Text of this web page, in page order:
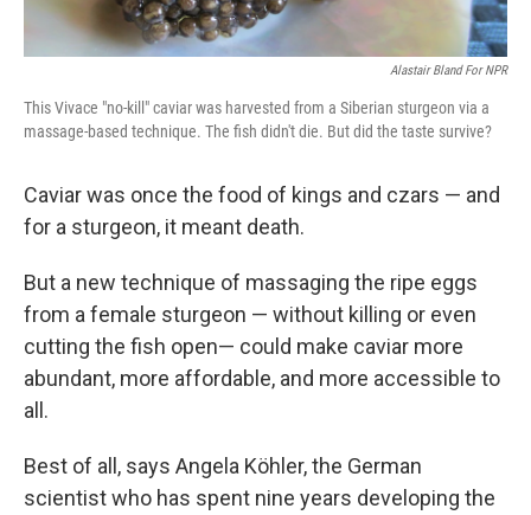
Alastair Bland For NPR
This Vivace "no-kill" caviar was harvested from a Siberian sturgeon via a
massage-based technique. The fish didn't die. But did the taste survive?
Caviar was once the food of kings and czars — and
for a sturgeon, it meant death.
But a new technique of massaging the ripe eggs
from a female sturgeon — without killing or even
cutting the fish open— could make caviar more
abundant, more affordable, and more accessible to
all.
Best of all, says Angela Köhler, the German
scientist who has spent nine years developing the